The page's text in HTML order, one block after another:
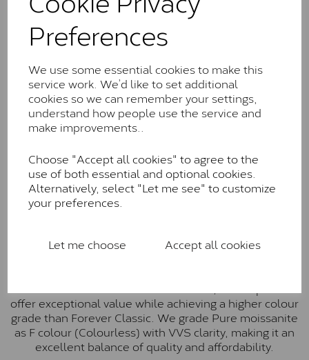
Preferences
We use some essential cookies to make this
service work. We’d like to set additional
cookies so we can remember your settings,
understand how people use the service and
make improvements..
Choose "Accept all cookies" to agree to the
use of both essential and optional cookies.
Alternatively, select "Let me see" to customize
your preferences.
Let me choose Accept all cookies
Charles & Colverd Forever
Classic™
Colvard. Many of these stones are eye-clean with
little to no visible inclusions. They are graded by
Charles & Colvard within the G-H-I colour range (Near
Colourless)
Forever One is Charles & Colvard’s premium
moissanite and represents their whitest and most
colourless option. Each stone carries the Forever One
inscription on the bezel as a mark of authenticity.
E-F Colour range (Colourless)
offer exceptional value while achieving a higher colour
grade than Forever Classic. We grade Pure moissanite
as F colour (Colourless) with VVS clarity, making it an
excellent balance of quality and affordability.